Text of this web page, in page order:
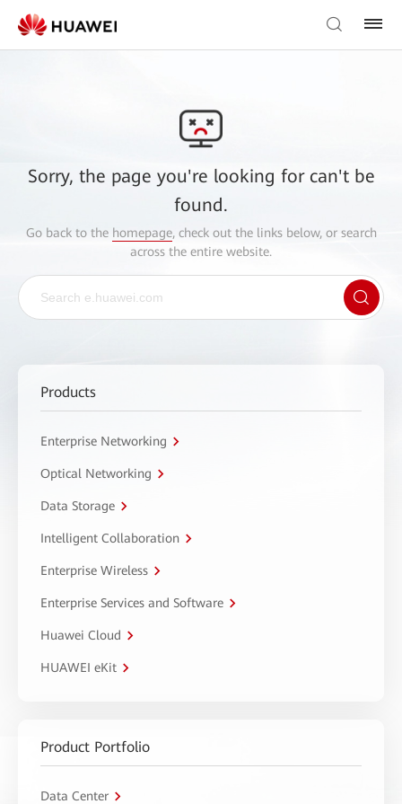
Sorry, the page you're looking for can't be
found.
Go back to the homepage, check out the links below, or search
across the entire website.
Products
Enterprise Networking
Optical Networking
Data Storage
Intelligent Collaboration
Enterprise Wireless
Enterprise Services and Software
Huawei Cloud
HUAWEI eKit
Product Portfolio
Data Center